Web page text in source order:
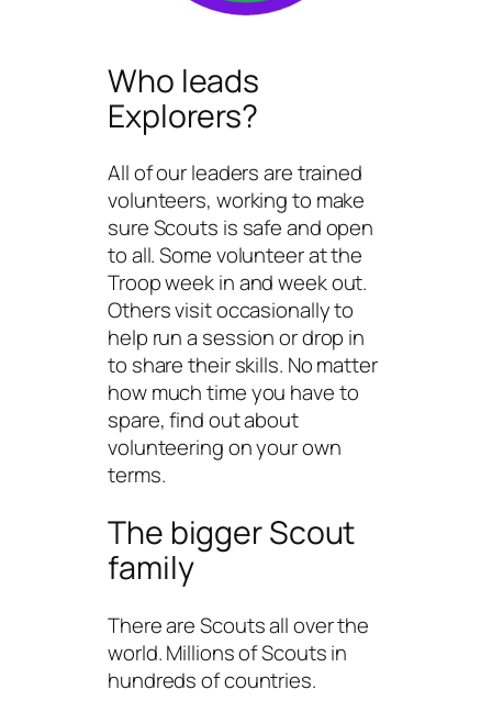
Who leads
Explorers?
All of our leaders are trained
volunteers, working to make
sure Scouts is safe and open
to all. Some volunteer at the
Troop week in and week out.
Others visit occasionally to
help run a session or drop in
to share their skills. No matter
how much time you have to
spare, find out about
volunteering on your own
terms.
The bigger Scout
family
There are Scouts all over the
world. Millions of Scouts in
hundreds of countries.